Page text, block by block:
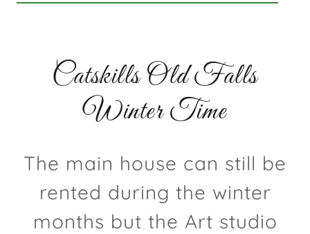
Catskills Old Falls
Winter Time
The main house can still be
rented during the winter
months but the Art studio